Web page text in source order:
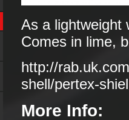
As a lightweight
Comes in lime,
http://
shell/pertex-
More Info: